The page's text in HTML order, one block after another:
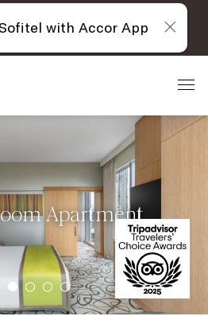
Apartment
with Accor App